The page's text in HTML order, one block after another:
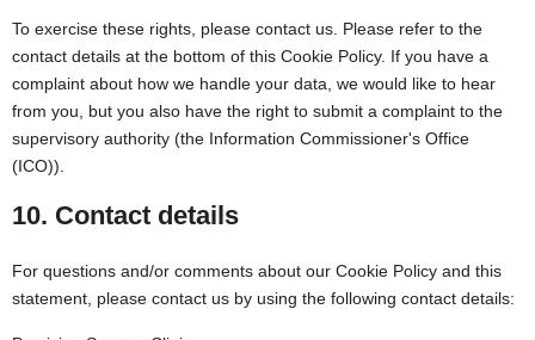
To exercise these rights, please contact us. Please refer to the
contact details at the bottom of this Cookie Policy. If you have a
complaint about how we handle your data, we would like to hear
from you, but you also have the right to submit a complaint to the
supervisory authority (the Information Commissioner's Office
(ICO)).
10. Contact details
For questions and/or comments about our Cookie Policy and this
statement, please contact us by using the following contact details: